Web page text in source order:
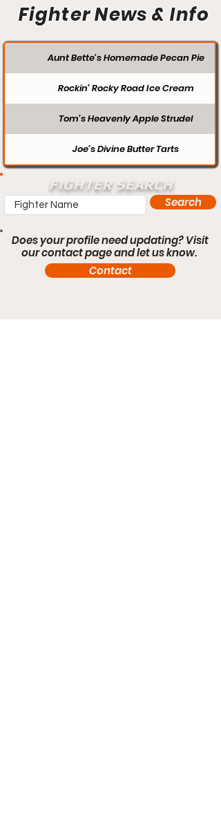
Fighter News & Info
Aunt Bette's Homemade Pecan Pie
Rockin’ Rocky Road Ice Cream
Tom’s Heavenly Apple Strudel
Joe’s Divine Butter Tarts
FIGHTER SEARCH
Search
Does your profile need updating? Visit
our contact page and let us know.
Contact